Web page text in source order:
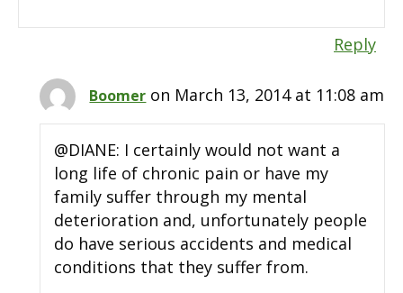
Reply
Boomer on March 13, 2014 at 11:08 am
@DIANE: I certainly would not want a
long life of chronic pain or have my
family suffer through my mental
deterioration and, unfortunately people
do have serious accidents and medical
conditions that they suffer from.